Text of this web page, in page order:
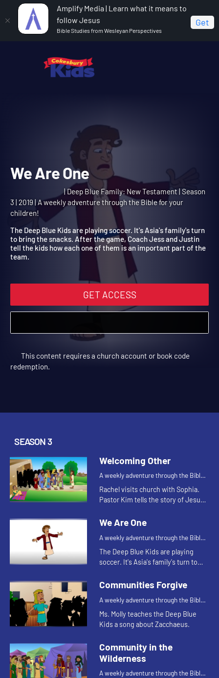
Amplify Media | Learn what it means to
follow Jesus
Bible Studies from Wesleyan Perspectives
Get
Deep Blue Family: New Testament
We Are One| Deep Blue Family: New Testament | Season
3 | 2019 | A weekly adventure through the Bible for your
The Deep Blue Kids are playing soccer. It's Asia's family's turn
to bring the snacks. After the game, Coach Jess and Justin
tell the kids how each one of them is an important part of the
GET ACCESS
SEASON 3
Welcoming Other
A weekly adventure through the Bible
for your children!
Rachel visits church with Sophia.
Pastor Kim tells the story of Jesus
who was blind. After the service
We Are One
A weekly adventure through the Bible
for your children!
The Deep Blue Kids are playing
soccer. It's Asia's family's turn to
Coach Jess and Justin tell the kids
how each one of them i...
Communities Forgive
A weekly adventure through the Bible
for your children!
Ms. Molly teaches the Deep Blue
Kids a song about Zacchaeus.
Community in the
Wilderness
A weekly adventure through the Bible